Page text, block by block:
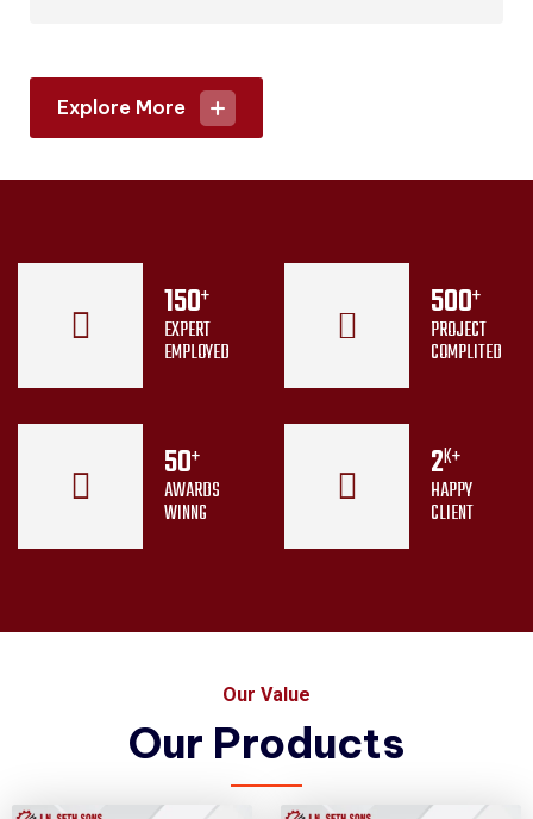
Explore More
150+
EXPERT
EMPLOYED
500+
PROJECT
COMPLITED
50+
AWARDS
WINNG
2K+
HAPPY
CLIENT
Our Value
Our Products